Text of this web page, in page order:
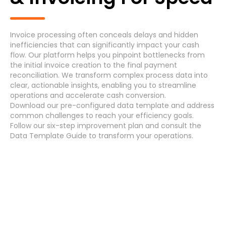
Accounts Payable Invoice Processing(7)
Accounts Payable Payment Processing (7)
Accounts Receivable (7)
Asset Maintenance (6)
Systems
Invoice processing often conceals delays and hidden
inefficiencies that can significantly impact your cash
flow. Our platform helps you pinpoint bottlenecks from
the initial invoice creation to the final payment
reconciliation. We transform complex process data into
clear, actionable insights, enabling you to streamline
operations and accelerate cash conversion.
Download our pre-configured data template and address
common challenges to reach your efficiency goals.
Follow our six-step improvement plan and consult the
Data Template Guide to transform your operations.